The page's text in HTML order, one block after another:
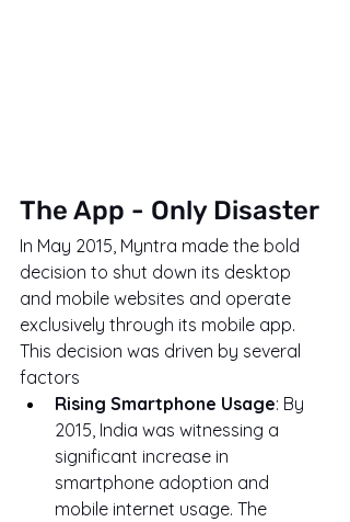
The App - Only Disaster
In May 2015, Myntra made the bold
decision to shut down its desktop
and mobile websites and operate
exclusively through its mobile app.
This decision was driven by several
factors
Rising Smartphone Usage: By
2015, India was witnessing a
significant increase in
smartphone adoption and
mobile internet usage. The